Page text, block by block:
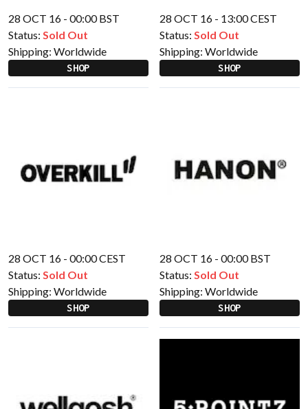
28 OCT 16 - 00:00 BST
Status: Sold Out
Shipping: Worldwide
SHOP
28 OCT 16 - 13:00 CEST
Status: Sold Out
Shipping: Worldwide
SHOP
28 OCT 16 - 00:00 CEST
Status: Sold Out
Shipping: Worldwide
SHOP
28 OCT 16 - 00:00 BST
Status: Sold Out
Shipping: Worldwide
SHOP